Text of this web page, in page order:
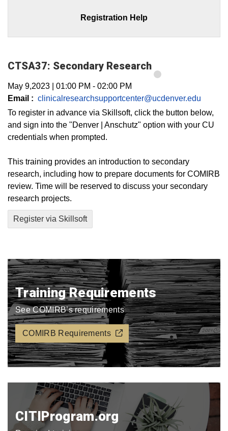
Registration Help
CTSA37: Secondary Research
May 9,2023 01:00 PM - 02:00 PM
Email : clinicalresearchsupportcenter@ucdenver.edu
To register in advance via Skillsoft, click the button below,
and sign into the "Denver | Anschutz" option with your CU
credentials when prompted.
This training provides an introduction to secondary
research, including how to prepare documents for COMIRB
review. Time will be reserved to discuss your secondary
research projects.
Register via Skillsoft
Training Requirements
See COMIRB’s requirements
COMIRB Requirements
CITIProgram.org​